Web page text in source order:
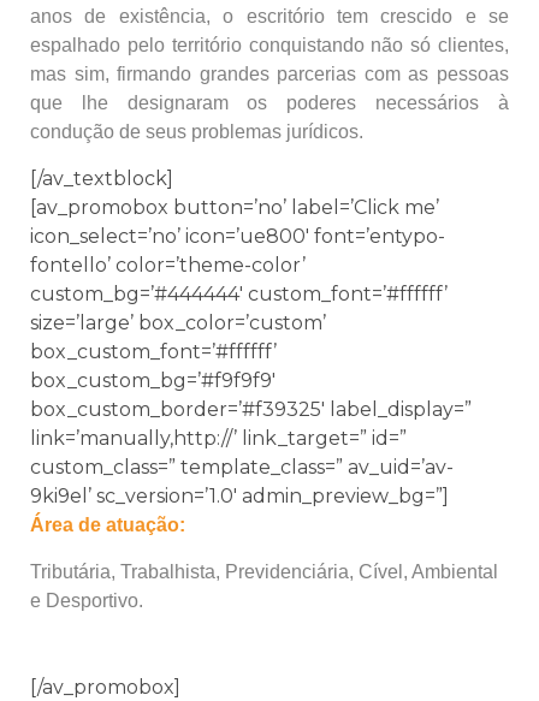
anos de existência, o escritório tem crescido e se
espalhado pelo território conquistando não só clientes,
mas sim, firmando grandes parcerias com as pessoas
que lhe designaram os poderes necessários à
condução de seus problemas jurídicos.
[/av_textblock]
[av_promobox button=’no’ label=’Click me’
icon_select=’no’ icon=’ue800′ font=’entypo-
fontello’ color=’theme-color’
custom_bg=’#444444′ custom_font=’#ffffff’
size=’large’ box_color=’custom’
box_custom_font=’#ffffff’
box_custom_bg=’#f9f9f9′
box_custom_border=’#f39325′ label_display=”
link=’manually,http://’ link_target=” id=”
custom_class=” template_class=” av_uid=’av-
9ki9el’ sc_version=’1.0′ admin_preview_bg=”]
Área de atuação:
Tributária, Trabalhista, Previdenciária, Cível, Ambiental
e Desportivo.
[/av_promobox]